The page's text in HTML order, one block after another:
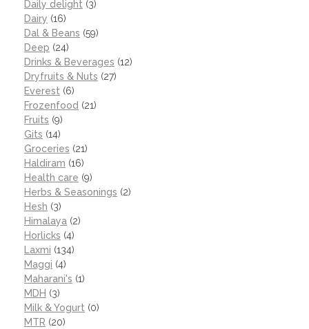
Daily delight (3)
Dairy (16)
Dal & Beans (59)
Deep (24)
Drinks & Beverages (12)
Dryfruits & Nuts (27)
Everest (6)
Frozenfood (21)
Fruits (9)
Gits (14)
Groceries (21)
Haldiram (16)
Health care (9)
Herbs & Seasonings (2)
Hesh (3)
Himalaya (2)
Horlicks (4)
Laxmi (134)
Maggi (4)
Maharani's (1)
MDH (3)
Milk & Yogurt (0)
MTR (20)